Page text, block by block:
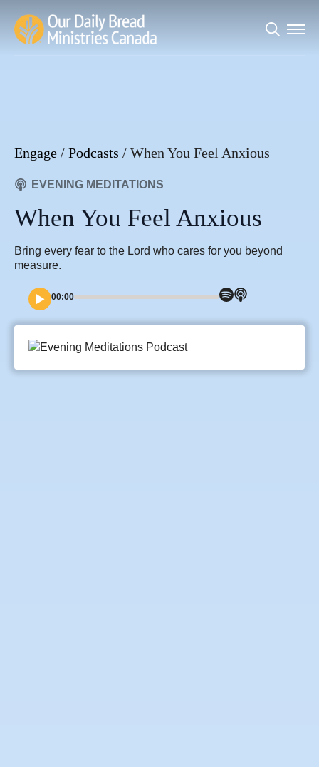
Engage / Podcasts / When You Feel Anxious
EVENING MEDITATIONS
When You Feel Anxious
Bring every fear to the Lord who cares for you beyond
measure.
00:00